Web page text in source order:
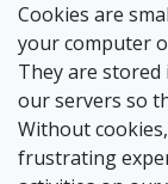
Cookies are
your computer
They are
our servers so
Without
frustrating